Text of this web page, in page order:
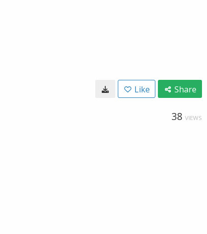
Like Share
38 VIEWS